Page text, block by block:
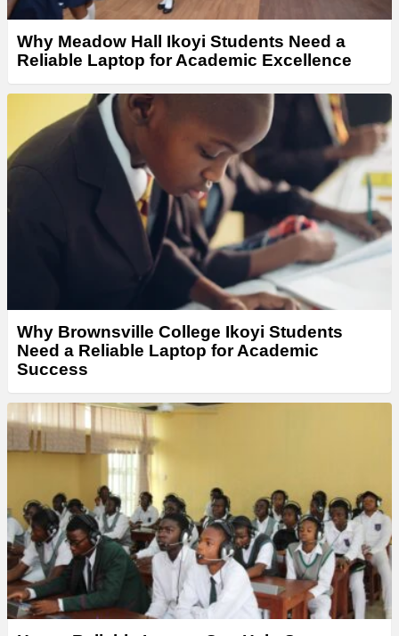
Why Meadow Hall Ikoyi Students Need a
Reliable Laptop for Academic Excellence
Why Brownsville College Ikoyi Students
Need a Reliable Laptop for Academic
Success